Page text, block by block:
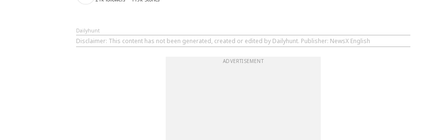
Dailyhunt
Disclaimer: This content has not been generated, created or edited by Dailyhunt. Publisher: NewsX English
ADVERTISEMENT